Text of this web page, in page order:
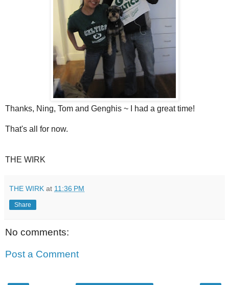
Thanks, Ning, Tom and Genghis ~ I had a great time!
That's all for now.
THE WIRK
THE WIRK at 11:36 PM
Share
No comments:
Post a Comment